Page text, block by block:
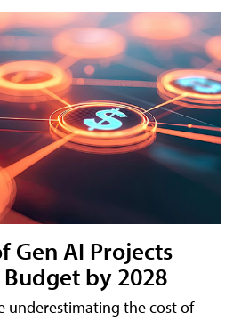
Gen AI Projects
by 2028
underestimating the cost of